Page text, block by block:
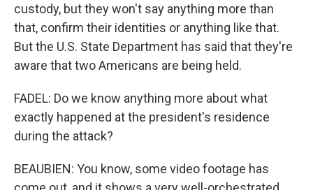
custody, but they won't say anything more than
that, confirm their identities or anything like that.
But the U.S. State Department has said that they're
aware that two Americans are being held.
FADEL: Do we know anything more about what
exactly happened at the president's residence
during the attack?
BEAUBIEN: You know, some video footage has